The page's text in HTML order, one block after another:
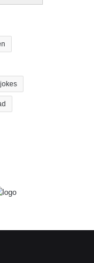
jokes